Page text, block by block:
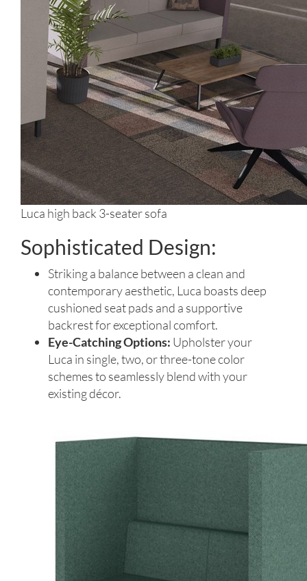
Luca high back 3-seater sofa
Sophisticated Design:
Striking a balance between a clean and
contemporary aesthetic, Luca boasts deep
cushioned seat pads and a supportive
backrest for exceptional comfort.
Eye-Catching Options: Upholster your
Luca in single, two, or three-tone color
schemes to seamlessly blend with your
existing décor.